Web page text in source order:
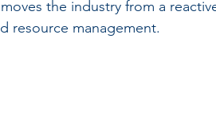
the industry from a
resource management.